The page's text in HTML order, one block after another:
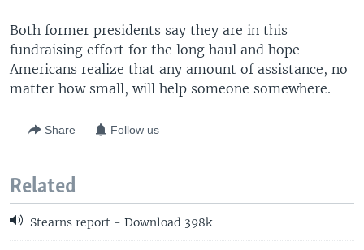
Both former presidents say they are in this
fundraising effort for the long haul and hope
Americans realize that any amount of assistance, no
matter how small, will help someone somewhere.
Share Follow us
Related
Stearns report - Download 398k